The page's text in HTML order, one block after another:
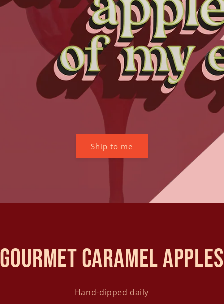
Ship to me
Gourmet caramel apples
Hand-dipped daily